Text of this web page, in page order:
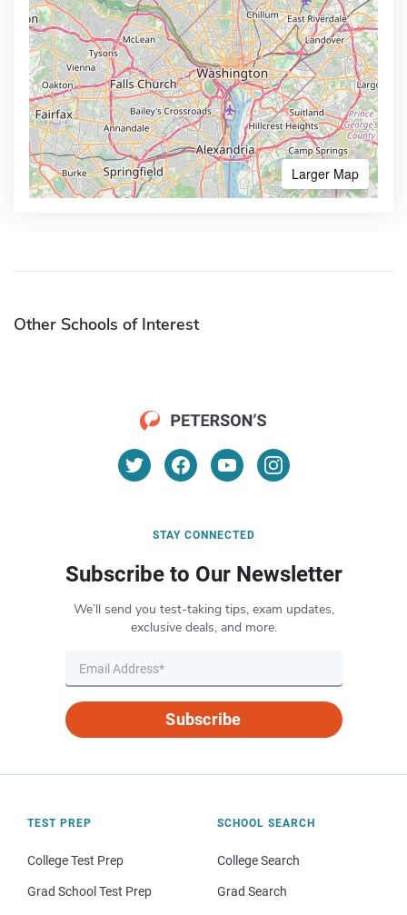
Larger Map
Other Schools of Interest
STAY CONNECTED
Subscribe to Our Newsletter
We’ll send you test-taking tips, exam updates,
exclusive deals, and more.
Subscribe
TEST PREP
College Test Prep
Grad School Test Prep
SCHOOL SEARCH
College Search
Grad Search